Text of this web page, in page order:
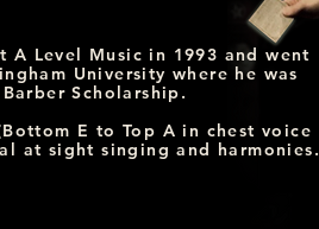
Level Music in 1993 and went
University where he was
Scholarship.
E to Top A in chest voice
at sight singing and harmonies.